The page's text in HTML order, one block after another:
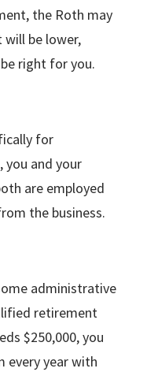
the Roth may
be lower,
right for you.
for
you and your
are employed
the business.
administrative
retirement
$250,000, you
every year with